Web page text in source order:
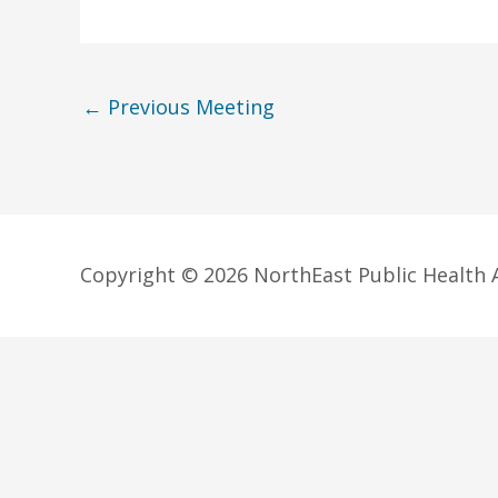
← Previous Meeting
Copyright © 2026 NorthEast Public Health